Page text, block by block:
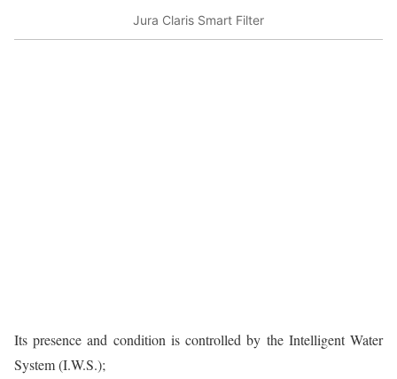
Jura Claris Smart Filter
Its presence and condition is controlled by the Intelligent Water
System (I.W.S.);